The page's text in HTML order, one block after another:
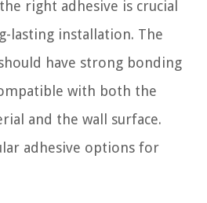
right adhesive is crucial
lasting installation. The
have strong bonding
with both the
and the wall surface.
adhesive options for